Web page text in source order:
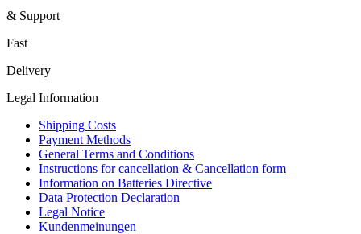
& Support
Fast
Delivery
Legal Information
Shipping Costs
Payment Methods
General Terms and Conditions
Instructions for cancellation & Cancellation form
Information on Batteries Directive
Data Protection Declaration
Legal Notice
Kundenmeinungen